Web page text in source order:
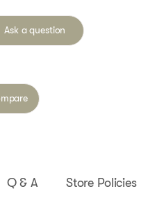
Ask a question
Q & A Store Policies